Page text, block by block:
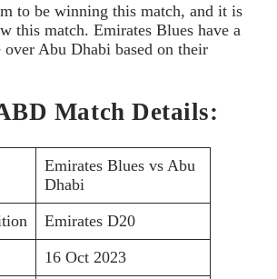
to be winning this match, and it is
this match. Emirates Blues have a
Abu Dhabi based on their
Match Details:
Emirates Blues vs Abu
Dhabi
Emirates D20
16 Oct 2023